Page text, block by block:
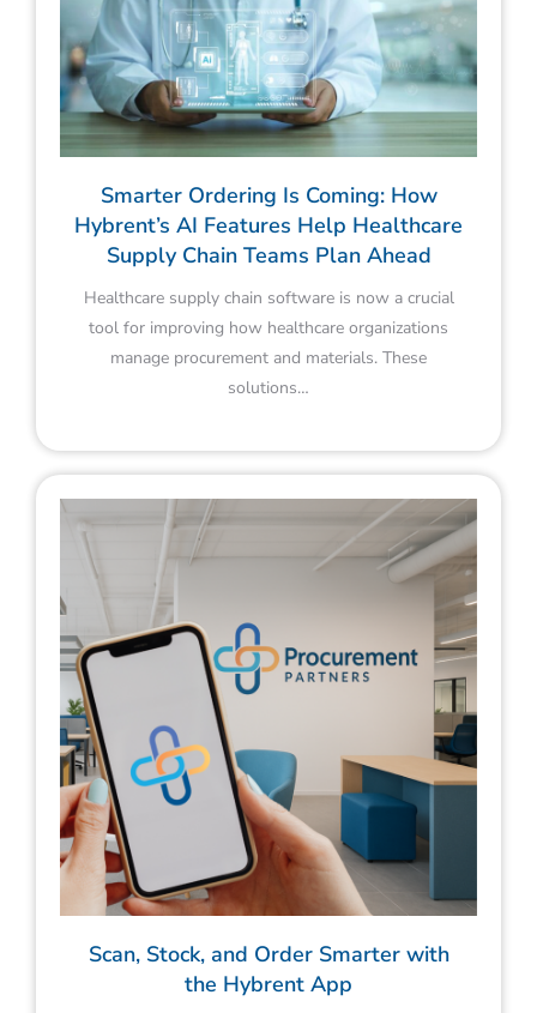
Smarter Ordering Is Coming: How
Hybrent’s AI Features Help Healthcare
Supply Chain Teams Plan Ahead
Healthcare supply chain software is now a crucial
tool for improving how healthcare organizations
manage procurement and materials. These
solutions…
Scan, Stock, and Order Smarter with
the Hybrent App